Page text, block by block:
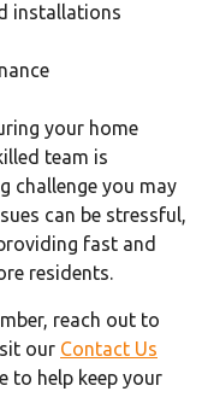
installations
your home
team is
challenge you may
can be stressful,
fast and
residents.
reach out to
our Contact Us
to help keep your